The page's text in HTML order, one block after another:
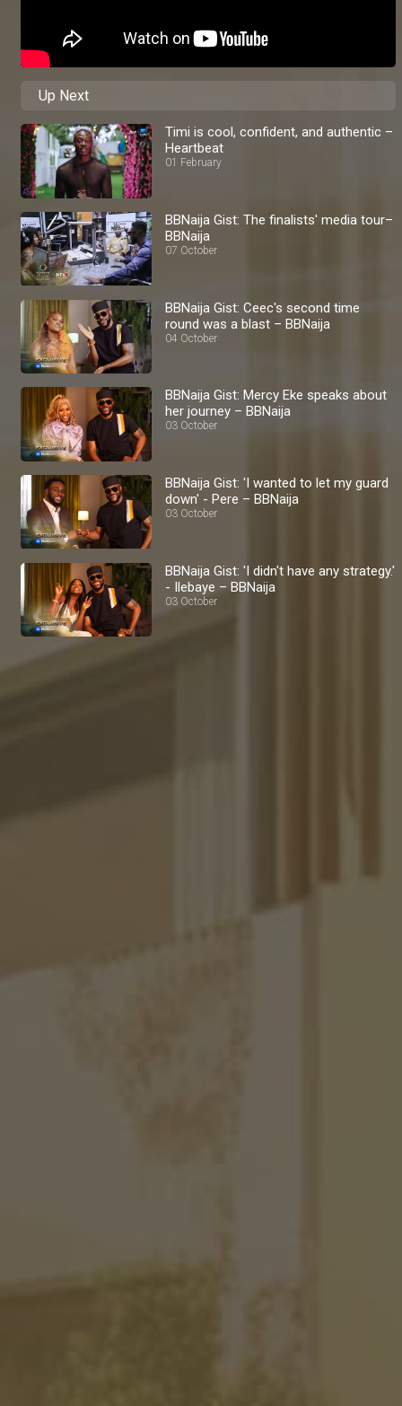
Up Next
Timi is cool, confident, and authentic –
Heartbeat
01 February
BBNaija Gist: The finalists' media tour–
BBNaija
07 October
BBNaija Gist: Ceec's second time
round was a blast – BBNaija
04 October
BBNaija Gist: Mercy Eke speaks about
her journey – BBNaija
03 October
BBNaija Gist: 'I wanted to let my guard
down' - Pere – BBNaija
03 October
BBNaija Gist: 'I didn't have any strategy.'
- Ilebaye – BBNaija
03 October